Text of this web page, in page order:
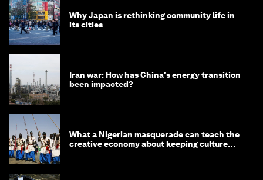
Why Japan is rethinking community life in
its cities
Iran war: How has China's energy transition
been impacted?
What a Nigerian masquerade can teach the
creative economy about keeping culture